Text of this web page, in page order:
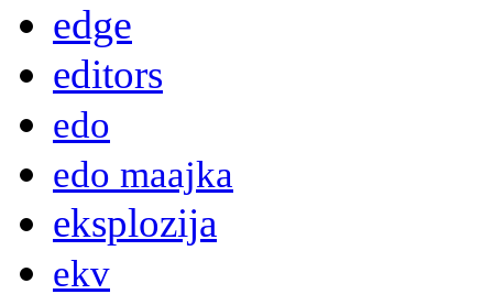
edge
editors
edo
edo maajka
eksplozija
ekv